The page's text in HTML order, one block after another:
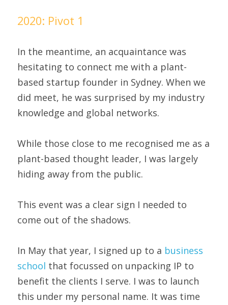
2020: Pivot 1
In the meantime, an acquaintance was
hesitating to connect me with a plant-
based startup founder in Sydney. When we
did meet, he was surprised by my industry
knowledge and global networks.
While those close to me recognised me as a
plant-based thought leader, I was largely
hiding away from the public.
This event was a clear sign I needed to
come out of the shadows.
In May that year, I signed up to a business
school that focussed on unpacking IP to
benefit the clients I serve. I was to launch
this under my personal name. It was time